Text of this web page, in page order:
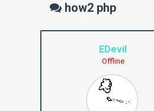
how2 php
EDevil
Offline